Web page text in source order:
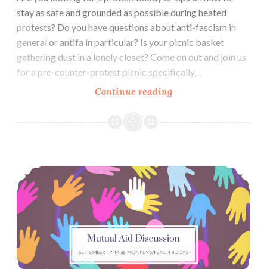
stay as safe and grounded as possible during heated
protests? Do you have questions about anti-fascism in
general or antifa in particular? Is your picnic basket
gathering dust in a lonely closet? Come on out and join us
for a pre-counter-protest picnic specifically…
Continue readingPre-‘Counterprotest
White
Picnic
Mixer
(September
Mutual Aid Group: Let’s Help Each Other & Our Community (Sep 1 Austin)